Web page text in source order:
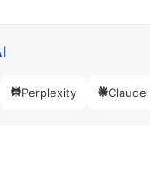
Perplexity Claude